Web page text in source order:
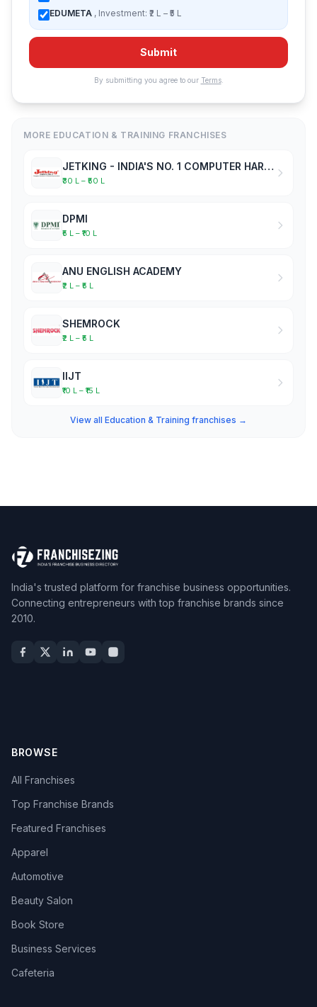
EDUMETA , Investment: ₹2 L – ₹5 L
Submit
By submitting you agree to our Terms.
MORE EDUCATION & TRAINING FRANCHISES
JETKING - INDIA'S NO. 1 COMPUTER HARDWARE & NETWORKING INSTITUTE
₹30 L – ₹50 L
DPMI
₹5 L – ₹10 L
ANU ENGLISH ACADEMY
₹2 L – ₹5 L
SHEMROCK
₹2 L – ₹5 L
IIJT
₹10 L – ₹15 L
View all Education & Training franchises →
India's trusted platform for franchise business opportunities.
Connecting entrepreneurs with top franchise brands since
2010.
BROWSE
All Franchises
Top Franchise Brands
Featured Franchises
Apparel
Automotive
Beauty Salon
Book Store
Business Services
Cafeteria